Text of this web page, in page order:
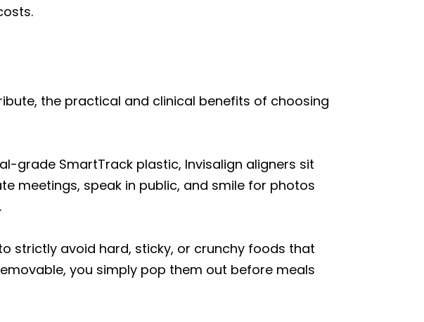
the practical and clinical benefits of choosing
grade SmartTrack plastic, Invisalign aligners sit
meetings, speak in public, and smile for photos
strictly avoid hard, sticky, or crunchy foods that
you simply pop them out before meals